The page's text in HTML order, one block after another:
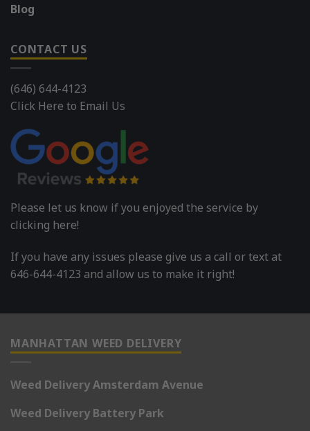
Blog
CONTACT US
(646) 644-4123
Click Here to Email Us
Please let us know if you enjoyed the service by
clicking here!
If you have any issues please give us a call or text at
646-644-4123 and allow us to make it right!
MANHATTAN WEED DELIVERY
Weed Delivery Amsterdam Avenue
Weed Delivery Battery Park